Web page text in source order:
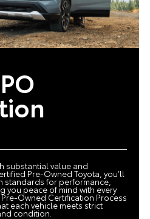
substantial value and
Pre-Owned Toyota, you’ll
standards for performance,
you peace of mind with every
Owned Certification Process
each vehicle meets strict
condition.